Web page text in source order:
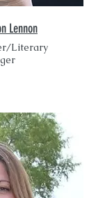
Lennon
Literary